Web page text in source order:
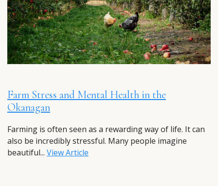
Farm Stress and Mental Health in the
Okanagan
Farming is often seen as a rewarding way of life. It can
also be incredibly stressful. Many people imagine
beautiful... View Article